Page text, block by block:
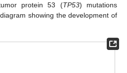
protein 53 (TP53) mutations
showing the development of